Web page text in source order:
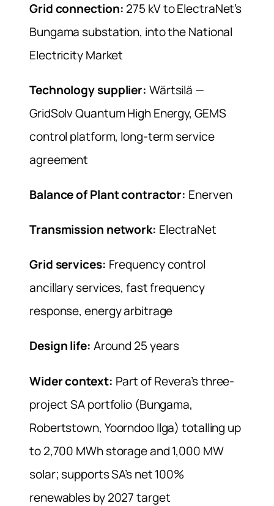
Grid connection: 275 kV to ElectraNet’s
Bungama substation, into the National
Electricity Market
Technology supplier: Wärtsilä —
GridSolv Quantum High Energy, GEMS
control platform, long-term service
agreement
Balance of Plant contractor: Enerven
Transmission network: ElectraNet
Grid services: Frequency control
ancillary services, fast frequency
response, energy arbitrage
Design life: Around 25 years
Wider context: Part of Revera’s three-
project SA portfolio (Bungama,
Robertstown, Yoorndoo Ilga) totalling up
to 2,700 MWh storage and 1,000 MW
solar; supports SA’s net 100%
renewables by 2027 target